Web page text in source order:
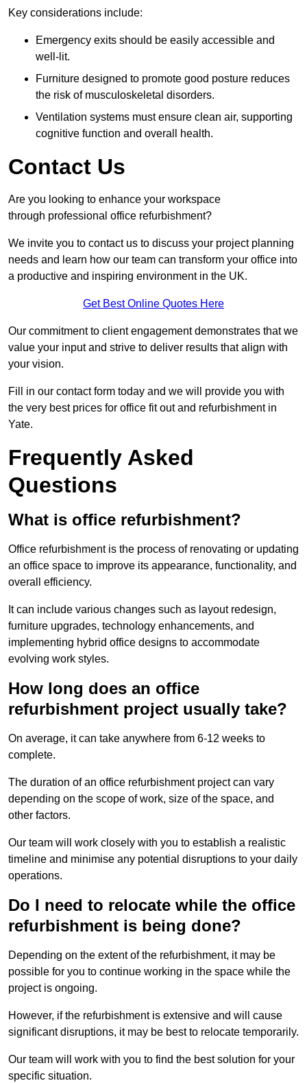
Key considerations include:
Emergency exits should be easily accessible and
well-lit.
Furniture designed to promote good posture reduces
the risk of musculoskeletal disorders.
Ventilation systems must ensure clean air, supporting
cognitive function and overall health.
Contact Us
Are you looking to enhance your workspace
through professional office refurbishment?
We invite you to contact us to discuss your project planning
needs and learn how our team can transform your office into
a productive and inspiring environment in the UK.
Get Best Online Quotes Here
Our commitment to client engagement demonstrates that we
value your input and strive to deliver results that align with
your vision.
Fill in our contact form today and we will provide you with
the very best prices for office fit out and refurbishment in
Yate.
Frequently Asked
Questions
What is office refurbishment?
Office refurbishment is the process of renovating or updating
an office space to improve its appearance, functionality, and
overall efficiency.
It can include various changes such as layout redesign,
furniture upgrades, technology enhancements, and
implementing hybrid office designs to accommodate
evolving work styles.
How long does an office
refurbishment project usually take?
On average, it can take anywhere from 6-12 weeks to
complete.
The duration of an office refurbishment project can vary
depending on the scope of work, size of the space, and
other factors.
Our team will work closely with you to establish a realistic
timeline and minimise any potential disruptions to your daily
operations.
Do I need to relocate while the office
refurbishment is being done?
Depending on the extent of the refurbishment, it may be
possible for you to continue working in the space while the
project is ongoing.
However, if the refurbishment is extensive and will cause
significant disruptions, it may be best to relocate temporarily.
Our team will work with you to find the best solution for your
specific situation.